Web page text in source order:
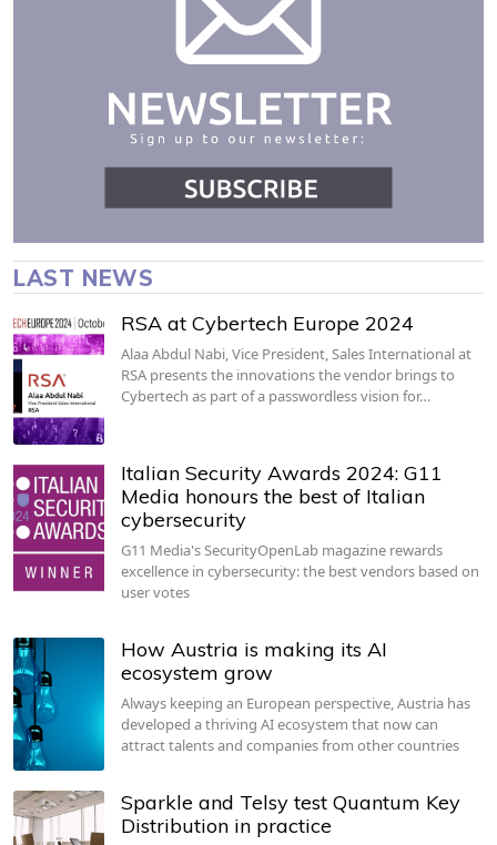
LAST NEWS
RSA at Cybertech Europe 2024
Alaa Abdul Nabi, Vice President, Sales International at
RSA presents the innovations the vendor brings to
Cybertech as part of a passwordless vision for…
Italian Security Awards 2024: G11
Media honours the best of Italian
cybersecurity
G11 Media's SecurityOpenLab magazine rewards
excellence in cybersecurity: the best vendors based on
user votes
How Austria is making its AI
ecosystem grow
Always keeping an European perspective, Austria has
developed a thriving AI ecosystem that now can
attract talents and companies from other countries
Sparkle and Telsy test Quantum Key
Distribution in practice